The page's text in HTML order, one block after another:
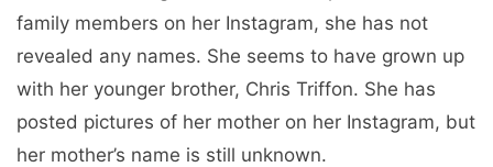
family members on her Instagram, she has not
revealed any names. She seems to have grown up
with her younger brother, Chris Triffon. She has
posted pictures of her mother on her Instagram, but
her mother’s name is still unknown.